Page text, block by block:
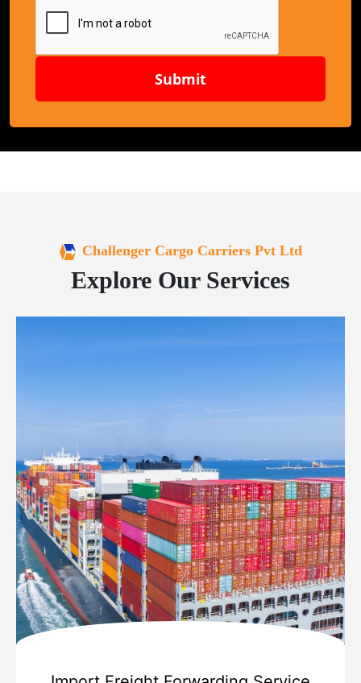
Submit
Challenger Cargo Carriers Pvt Ltd
Explore Our Services